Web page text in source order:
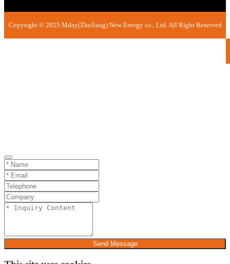
Copyright © 2025 Mday(ZheJiang) New Energy co., Ltd. All Right Reserved
Send Message